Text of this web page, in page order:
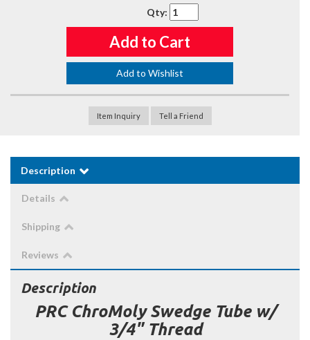
Qty:
Add to Cart
Add to Wishlist
Item Inquiry Tell a Friend
Description
Details
Shipping
Reviews
Description
PRC ChroMoly Swedge Tube w/
3/4" Thread